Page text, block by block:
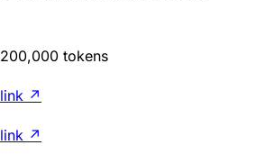
200,000 tokens
link ↗
link ↗